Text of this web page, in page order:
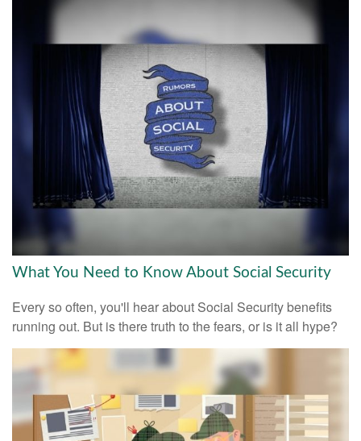
What You Need to Know About Social Security
Every so often, you'll hear about Social Security benefits
running out. But is there truth to the fears, or is it all hype?